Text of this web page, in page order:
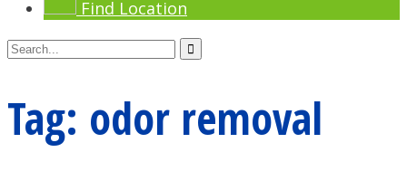
Find Location
Tag: odor removal